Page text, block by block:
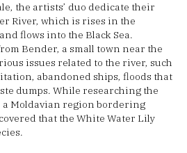
the artists’ duo dedicate their
River, which is rises in the
flows into the Black Sea.
Bender, a small town near the
issues related to the river, such
abandoned ships, floods that
dumps. While researching the
Moldavian region bordering
that the White Water Lily